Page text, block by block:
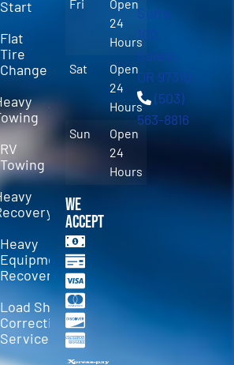
Start
Flat
Tire
Change
RV
Towing
Heavy
Equipment
Recovery
Load Shift
Correction
Services
Fri
Open
24
Hours
Sat
Open
24
Hours
Sun
Open
24
Hours
We
Accept
Suite
100
Salem,
OR 97310
(503)
563-8816